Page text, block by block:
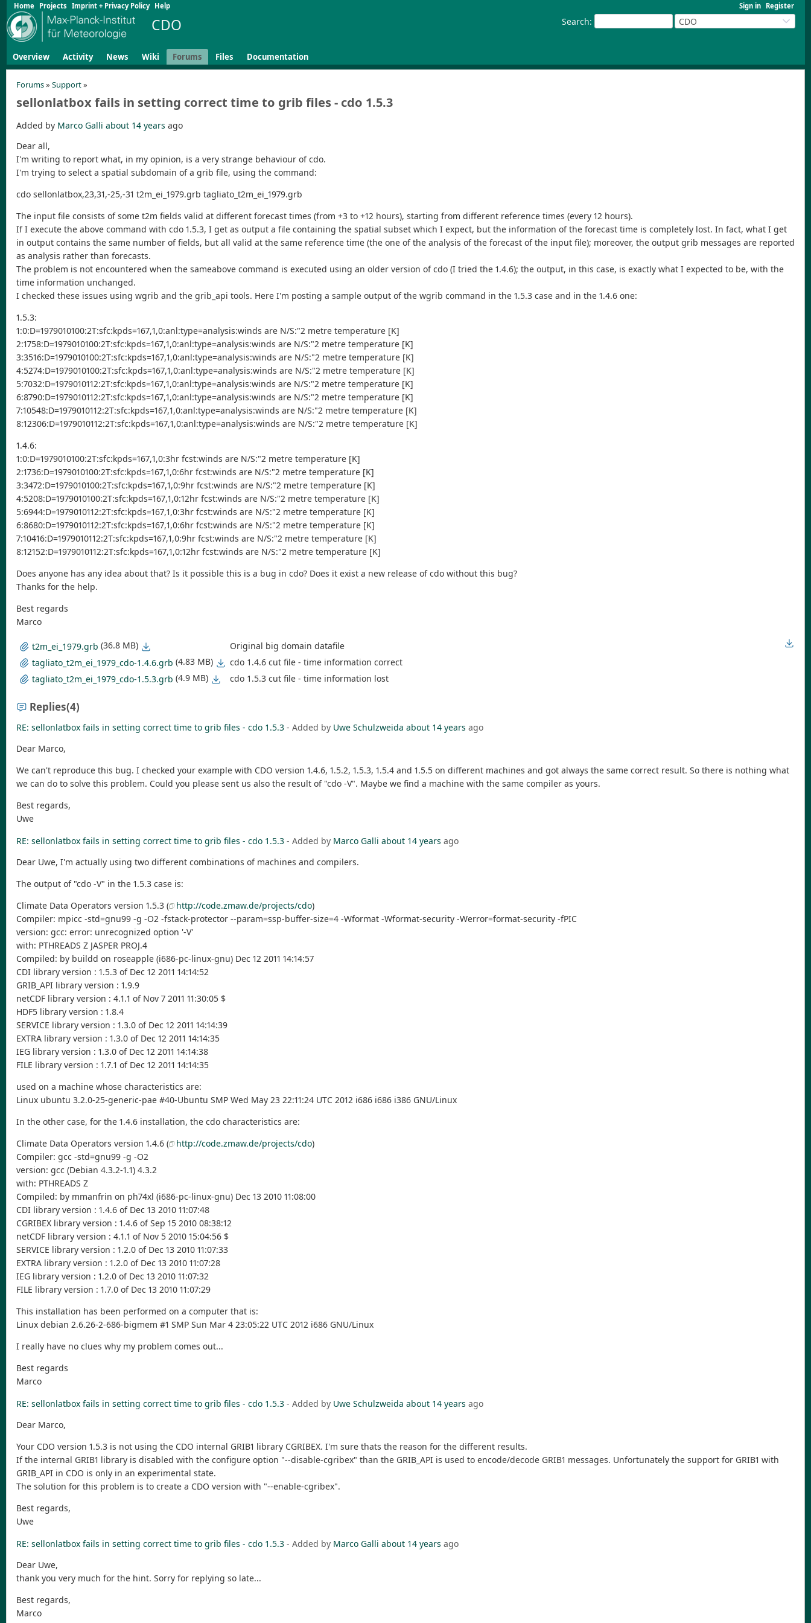
Sign in Register
Home Projects Imprint + Privacy Policy Help
Search: CDO
CDO
Overview Activity News Wiki Forums Files Documentation
Forums» Support»
sellonlatbox fails in setting correct time to grib files - cdo 1.5.3
Added by Marco Galli about 14 years ago
Dear all,
I'm writing to report what, in my opinion, is a very strange behaviour of cdo.
I'm trying to select a spatial subdomain of a grib file, using the command:
cdo sellonlatbox,23,31,-25,-31 t2m_ei_1979.grb tagliato_t2m_ei_1979.grb
The input file consists of some t2m fields valid at different forecast times (from +3 to +12 hours), starting from different reference times (every 12 hours).
If I execute the above command with cdo 1.5.3, I get as output a file containing the spatial subset which I expect, but the information of the forecast time is completely lost. In fact, what I get
in output contains the same number of fields, but all valid at the same reference time (the one of the analysis of the forecast of the input file); moreover, the output grib messages are reported
as analysis rather than forecasts.
The problem is not encountered when the sameabove command is executed using an older version of cdo (I tried the 1.4.6); the output, in this case, is exactly what I expected to be, with the
time information unchanged.
I checked these issues using wgrib and the grib_api tools. Here I'm posting a sample output of the wgrib command in the 1.5.3 case and in the 1.4.6 one:
1.5.3:
1:0:D=1979010100:2T:sfc:kpds=167,1,0:anl:type=analysis:winds are N/S:"2 metre temperature [K]
2:1758:D=1979010100:2T:sfc:kpds=167,1,0:anl:type=analysis:winds are N/S:"2 metre temperature [K]
3:3516:D=1979010100:2T:sfc:kpds=167,1,0:anl:type=analysis:winds are N/S:"2 metre temperature [K]
4:5274:D=1979010100:2T:sfc:kpds=167,1,0:anl:type=analysis:winds are N/S:"2 metre temperature [K]
5:7032:D=1979010112:2T:sfc:kpds=167,1,0:anl:type=analysis:winds are N/S:"2 metre temperature [K]
6:8790:D=1979010112:2T:sfc:kpds=167,1,0:anl:type=analysis:winds are N/S:"2 metre temperature [K]
7:10548:D=1979010112:2T:sfc:kpds=167,1,0:anl:type=analysis:winds are N/S:"2 metre temperature [K]
8:12306:D=1979010112:2T:sfc:kpds=167,1,0:anl:type=analysis:winds are N/S:"2 metre temperature [K]
1.4.6:
1:0:D=1979010100:2T:sfc:kpds=167,1,0:3hr fcst:winds are N/S:"2 metre temperature [K]
2:1736:D=1979010100:2T:sfc:kpds=167,1,0:6hr fcst:winds are N/S:"2 metre temperature [K]
3:3472:D=1979010100:2T:sfc:kpds=167,1,0:9hr fcst:winds are N/S:"2 metre temperature [K]
4:5208:D=1979010100:2T:sfc:kpds=167,1,0:12hr fcst:winds are N/S:"2 metre temperature [K]
5:6944:D=1979010112:2T:sfc:kpds=167,1,0:3hr fcst:winds are N/S:"2 metre temperature [K]
6:8680:D=1979010112:2T:sfc:kpds=167,1,0:6hr fcst:winds are N/S:"2 metre temperature [K]
7:10416:D=1979010112:2T:sfc:kpds=167,1,0:9hr fcst:winds are N/S:"2 metre temperature [K]
8:12152:D=1979010112:2T:sfc:kpds=167,1,0:12hr fcst:winds are N/S:"2 metre temperature [K]
Does anyone has any idea about that? Is it possible this is a bug in cdo? Does it exist a new release of cdo without this bug?
Thanks for the help.
Best regards
Marco
t2m_ei_1979.grb (36.8 MB)
Original big domain datafile
tagliato_t2m_ei_1979_cdo-1.4.6.grb (4.83 MB)
cdo 1.4.6 cut file - time information correct
tagliato_t2m_ei_1979_cdo-1.5.3.grb (4.9 MB) cdo 1.5.3 cut file - time information lost
Replies(4)
RE: sellonlatbox fails in setting correct time to grib files - cdo 1.5.3 - Added by Uwe Schulzweida about 14 years ago
Dear Marco,
We can't reproduce this bug. I checked your example with CDO version 1.4.6, 1.5.2, 1.5.3, 1.5.4 and 1.5.5 on different machines and got always the same correct result. So there is nothing what
we can do to solve this problem. Could you please sent us also the result of "cdo -V". Maybe we find a machine with the same compiler as yours.
Best regards,
Uwe
RE: sellonlatbox fails in setting correct time to grib files - cdo 1.5.3 - Added by Marco Galli about 14 years ago
Dear Uwe, I'm actually using two different combinations of machines and compilers.
The output of "cdo -V" in the 1.5.3 case is:
Climate Data Operators version 1.5.3 (
http://code.zmaw.de/projects/cdo)
Compiler: mpicc -std=gnu99 -g -O2 -fstack-protector --param=ssp-buffer-size=4 -Wformat -Wformat-security -Werror=format-security -fPIC
version: gcc: error: unrecognized option '-V'
with: PTHREADS Z JASPER PROJ.4
Compiled: by buildd on roseapple (i686-pc-linux-gnu) Dec 12 2011 14:14:57
CDI library version : 1.5.3 of Dec 12 2011 14:14:52
GRIB_API library version : 1.9.9
netCDF library version : 4.1.1 of Nov 7 2011 11:30:05 $
HDF5 library version : 1.8.4
SERVICE library version : 1.3.0 of Dec 12 2011 14:14:39
EXTRA library version : 1.3.0 of Dec 12 2011 14:14:35
IEG library version : 1.3.0 of Dec 12 2011 14:14:38
FILE library version : 1.7.1 of Dec 12 2011 14:14:35
used on a machine whose characteristics are:
Linux ubuntu 3.2.0-25-generic-pae #40-Ubuntu SMP Wed May 23 22:11:24 UTC 2012 i686 i686 i386 GNU/Linux
In the other case, for the 1.4.6 installation, the cdo characteristics are:
Climate Data Operators version 1.4.6 (
http://code.zmaw.de/projects/cdo)
Compiler: gcc -std=gnu99 -g -O2
version: gcc (Debian 4.3.2-1.1) 4.3.2
with: PTHREADS Z
Compiled: by mmanfrin on ph74xl (i686-pc-linux-gnu) Dec 13 2010 11:08:00
CDI library version : 1.4.6 of Dec 13 2010 11:07:48
CGRIBEX library version : 1.4.6 of Sep 15 2010 08:38:12
netCDF library version : 4.1.1 of Nov 5 2010 15:04:56 $
SERVICE library version : 1.2.0 of Dec 13 2010 11:07:33
EXTRA library version : 1.2.0 of Dec 13 2010 11:07:28
IEG library version : 1.2.0 of Dec 13 2010 11:07:32
FILE library version : 1.7.0 of Dec 13 2010 11:07:29
This installation has been performed on a computer that is:
Linux debian 2.6.26-2-686-bigmem #1 SMP Sun Mar 4 23:05:22 UTC 2012 i686 GNU/Linux
I really have no clues why my problem comes out...
Best regards
Marco
RE: sellonlatbox fails in setting correct time to grib files - cdo 1.5.3 - Added by Uwe Schulzweida about 14 years ago
Dear Marco,
Your CDO version 1.5.3 is not using the CDO internal GRIB1 library CGRIBEX. I'm sure thats the reason for the different results.
If the internal GRIB1 library is disabled with the configure option "--disable-cgribex" than the GRIB_API is used to encode/decode GRIB1 messages. Unfortunately the support for GRIB1 with
GRIB_API in CDO is only in an experimental state.
The solution for this problem is to create a CDO version with "--enable-cgribex".
Best regards,
Uwe
RE: sellonlatbox fails in setting correct time to grib files - cdo 1.5.3 - Added by Marco Galli about 14 years ago
Dear Uwe,
thank you very much for the hint. Sorry for replying so late...
Best regards,
Marco